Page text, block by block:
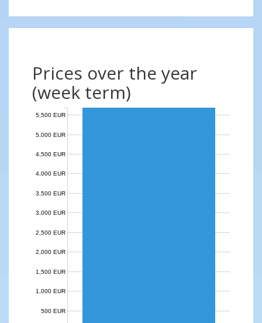
Prices over the year
(week term)
500 EUR
1,000 EUR
1,500 EUR
2,000 EUR
2,500 EUR
3,000 EUR
3,500 EUR
4,000 EUR
4,500 EUR
5,000 EUR
5,500 EUR